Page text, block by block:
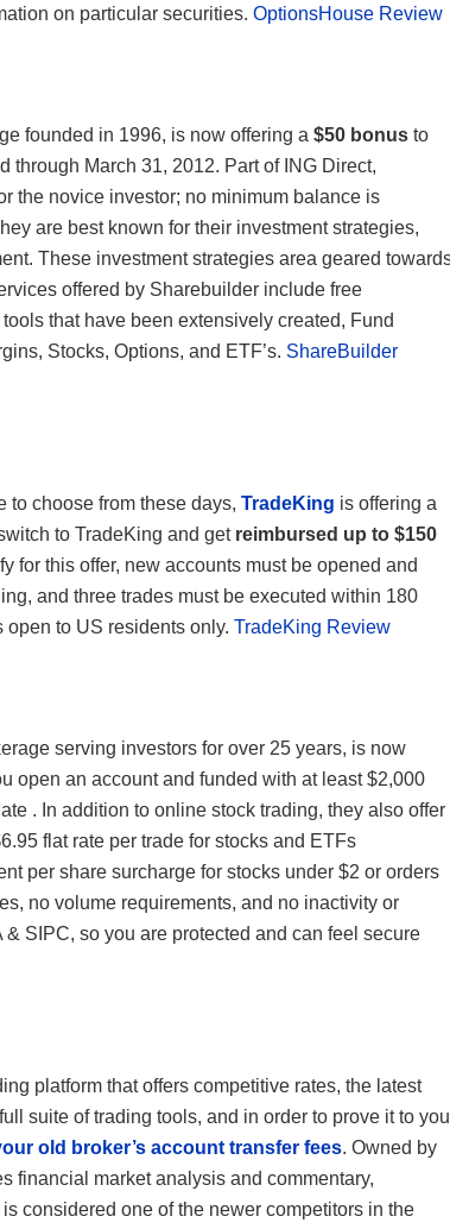
on particular securities. OptionsHouse Review
founded in 1996, is now offering a $50 bonus to
through March 31, 2012. Part of ING Direct,
the novice investor; no minimum balance is
are best known for their investment strategies,
These investment strategies area geared
offered by Sharebuilder include free
that have been extensively created, Fund
Stocks, Options, and ETF’s. ShareBuilder
to choose from these days, TradeKing is offering a
to TradeKing and get reimbursed up to $150
for this offer, new accounts must be opened and
and three trades must be executed within 180
to US residents only. TradeKing Review
serving investors for over 25 years, is now
open an account and funded with at least $2,000
. In addition to online stock trading, they also offer
flat rate per trade for stocks and ETFs
per share surcharge for stocks under $2 or orders
no volume requirements, and no inactivity or
SIPC, so you are protected and can feel secure
platform that offers competitive rates, the latest
suite of trading tools, and in order to prove it to
old broker’s account transfer fees. Owned by
financial market analysis and commentary,
considered one of the newer competitors in the